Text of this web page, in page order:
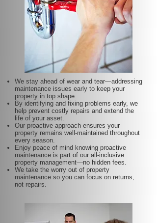
We stay ahead of wear and tear—addressing
maintenance issues early to keep your
property in top shape.
By identifying and fixing problems early, we
help prevent costly repairs and extend the
life of your asset.
Our proactive approach ensures your
property remains well-maintained throughout
every season.
Enjoy peace of mind knowing proactive
maintenance is part of our all-inclusive
property management—no hidden fees.
We take the worry out of property
maintenance so you can focus on returns,
not repairs.